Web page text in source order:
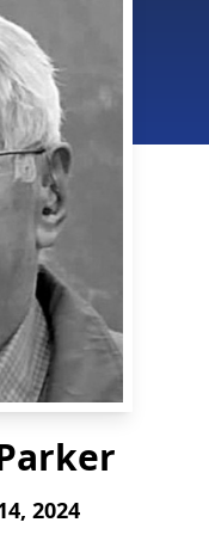
2024